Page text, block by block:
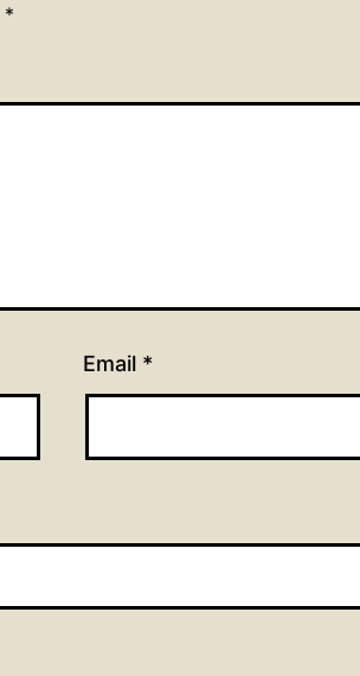
*
Email *